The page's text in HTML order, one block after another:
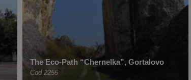
The Eco-Path “Chernelka”, Gortalovo
Cod 2255